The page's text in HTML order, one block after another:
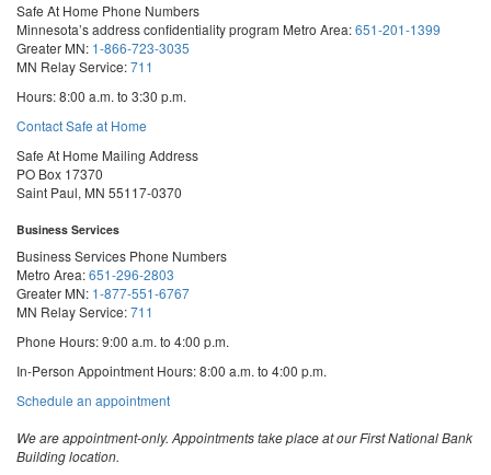
Safe At Home Phone Numbers
Minnesota’s address confidentiality program Metro Area:651-201-1399
Greater MN: 1-866-723-3035
MN Relay Service:711
Hours: 8:00 a.m. to 3:30 p.m.
Contact Safe at Home
Safe At Home Mailing Address
PO Box 17370
Saint Paul, MN 55117-0370
Business Services
Business Services Phone Numbers
Metro Area:651-296-2803
Greater MN: 1-877-551-6767
MN Relay Service:711
Phone Hours: 9:00 a.m. to 4:00 p.m.
In-Person Appointment Hours: 8:00 a.m. to 4:00 p.m.
Schedule an appointmentwith
Services
We are appointment-only. Appointments take place at our First National Bank
Building location.